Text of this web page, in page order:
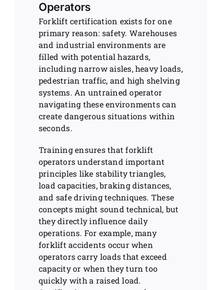
Operators
Forklift certification exists for one
primary reason: safety. Warehouses
and industrial environments are
filled with potential hazards,
including narrow aisles, heavy loads,
pedestrian traffic, and high shelving
systems. An untrained operator
navigating these environments can
create dangerous situations within
seconds.
Training ensures that forklift
operators understand important
principles like stability triangles,
load capacities, braking distances,
and safe driving techniques. These
concepts might sound technical, but
they directly influence daily
operations. For example, many
forklift accidents occur when
operators carry loads that exceed
capacity or when they turn too
quickly with a raised load.